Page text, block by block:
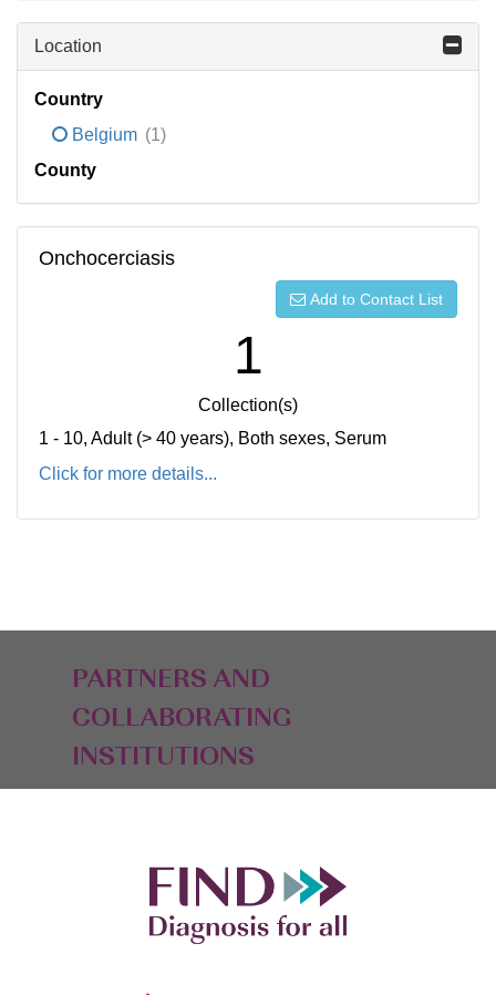
Location
Country
Belgium (1)
County
Onchocerciasis
Add to Contact List
1
Collection(s)
1 - 10, Adult (> 40 years), Both sexes, Serum
Click for more details...
PARTNERS AND
COLLABORATING
INSTITUTIONS